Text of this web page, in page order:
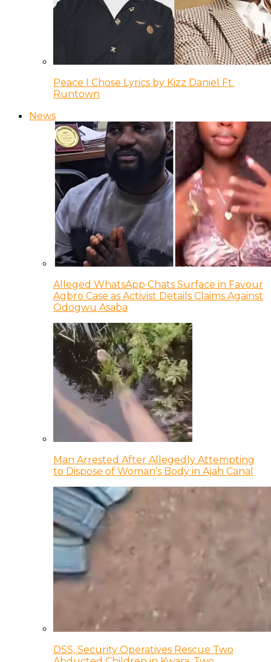
Peace I Chose Lyrics by Kizz Daniel Ft.
Runtown
News
Alleged WhatsApp Chats Surface in Favour
Agbro Case as Activist Details Claims Against
Odogwu Asaba
Man Arrested After Allegedly Attempting
to Dispose of Woman’s Body in Ajah Canal
DSS, Security Operatives Rescue Two